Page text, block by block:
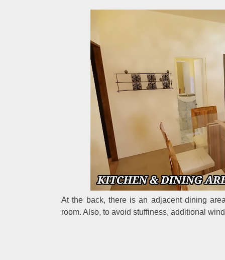
At the back, there is an adjacent dining
room. Also, to avoid stuffiness, additional